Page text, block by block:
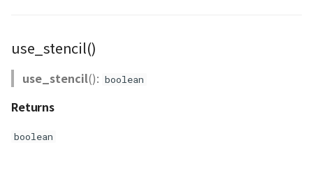
use_stencil()
use_stencil(): boolean
Returns
boolean